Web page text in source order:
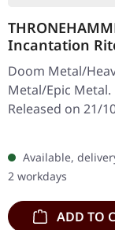
Incantation
SPLATTER 2LP
Doom Metal/
Metal/Epic Metal.
Released on 21/
Records. SCR
transparent
red/black/white
double vinyl…
Available,
2 workdays
ADD TO